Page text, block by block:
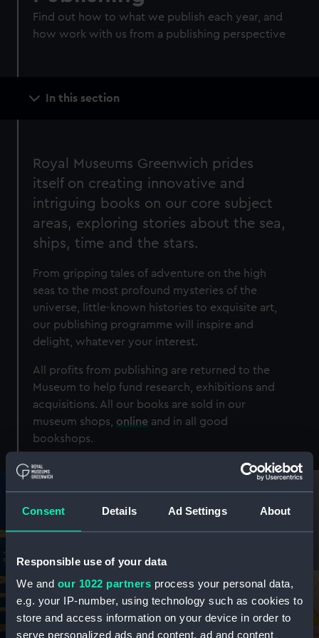
Consent Details Ad Settings About
Responsible use of your data
We and our 1022 partners process your personal data,
e.g. your IP-number, using technology such as cookies to
store and access information on your device in order to
serve personalized ads and content, ad and content
Find out how to what we publish each year, and
how work with us from a publishing perspective
In this section
Royal Museums Greenwich prides
itself on creating innovative and
intriguing books on our core subject
areas, exploring stories about the sea,
ships, time and the stars.
From gripping tales of adventure on the high
seas to the most profound mysteries of the
universe, little-known histories to exquisite art,
our publishing programme will inspire and
delight, whatever your interest.
All profits from publishing are returned to the
Museum to help fund research, exhibitions and
acquisitions. All our books are sold in our
museum shops, online and in all good
bookshops.